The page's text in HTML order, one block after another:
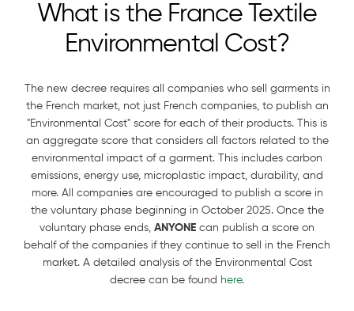
What is the France Textile
Environmental Cost?
The new decree requires all companies who sell garments in
the French market, not just French companies, to publish an
"Environmental Cost" score for each of their products. This is
an aggregate score that considers all factors related to the
environmental impact of a garment. This includes carbon
emissions, energy use, microplastic impact, durability, and
more. All companies are encouraged to publish a score in
the voluntary phase beginning in October 2025. Once the
voluntary phase ends, ANYONE can publish a score on
behalf of the companies if they continue to sell in the French
market. A detailed analysis of the Environmental Cost
decree can be found here.